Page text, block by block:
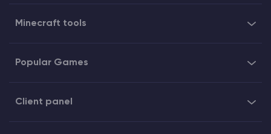
Minecraft tools
Popular Games
Client panel